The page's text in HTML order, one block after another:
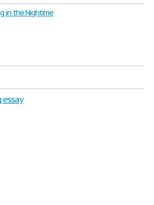
in the Nightime